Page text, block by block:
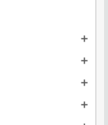
add
add
add
add